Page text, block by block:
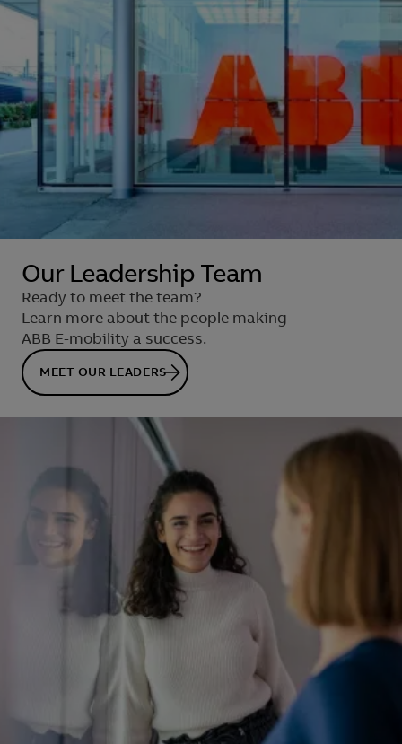
Our Leadership Team
Ready to meet the team?
Learn more about the people making
ABB E-mobility a success.
MEET OUR LEADERS